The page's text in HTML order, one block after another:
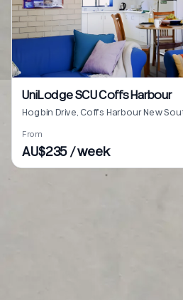
UniLodge SCU Coffs Harbour
From
AU$235 / week